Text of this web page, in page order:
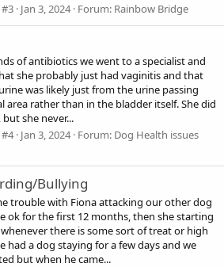
Jan 3, 2024 Forum: Rainbow Bridge
of antibiotics we went to a specialist and
she probably just had vaginitis and that
was likely just from the urine passing
area rather than in the bladder itself. She did
she never...
Jan 3, 2024 Forum: Dog Health issues
Bullying
trouble with Fiona attacking our other dog
ok for the first 12 months, then she starting
there is some sort of treat or high
had a dog staying for a few days and we
but when he came...